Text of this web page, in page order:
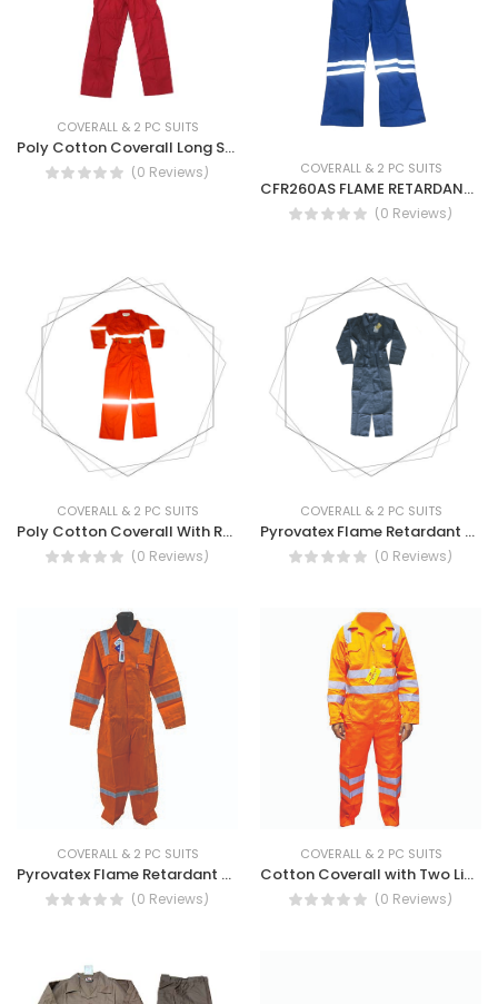
COVERALL & 2 PC SUITS
Poly Cotton Coverall Long Sleeve - TC Coverall LS
(0 Reviews) COVERALL & 2 PC SUITS
CFR260AS FLAME RETARDANT ANTISTATIC COVERALL
(0 Reviews)
COVERALL & 2 PC SUITS
Poly Cotton Coverall With Reflector Tape Long Sleeve - Long Sleeve TC Coverall With Reflective Tape
(0 Reviews)
COVERALL & 2 PC SUITS
Pyrovatex Flame Retardant Coverall - Flame/Fire Retardant Coverall
(0 Reviews)
COVERALL & 2 PC SUITS
Pyrovatex Flame Retardant Coverall With Reflective Tape - Pyrovatex Fire Retardant Coverall
(0 Reviews)
COVERALL & 2 PC SUITS
Cotton Coverall with Two Line Reflective Tape - COVERALL 2 LINE W/REF TAPE
(0 Reviews)